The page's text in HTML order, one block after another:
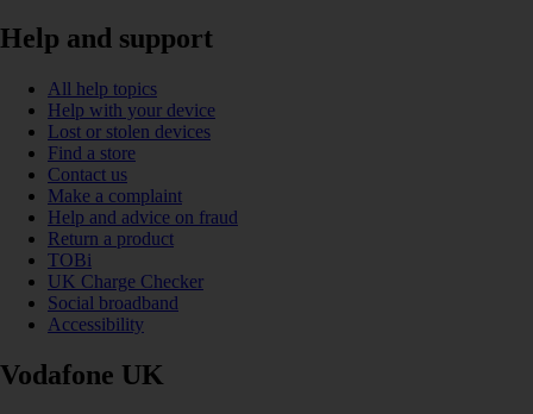
Help and support
All help topics
Help with your device
Lost or stolen devices
Find a store
Contact us
Make a complaint
Help and advice on fraud
Return a product
TOBi
UK Charge Checker
Social broadband
Accessibility
Vodafone UK